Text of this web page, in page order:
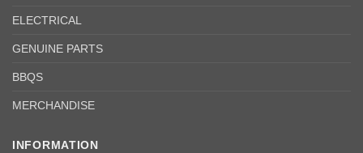
ELECTRICAL
GENUINE PARTS
BBQS
MERCHANDISE
INFORMATION